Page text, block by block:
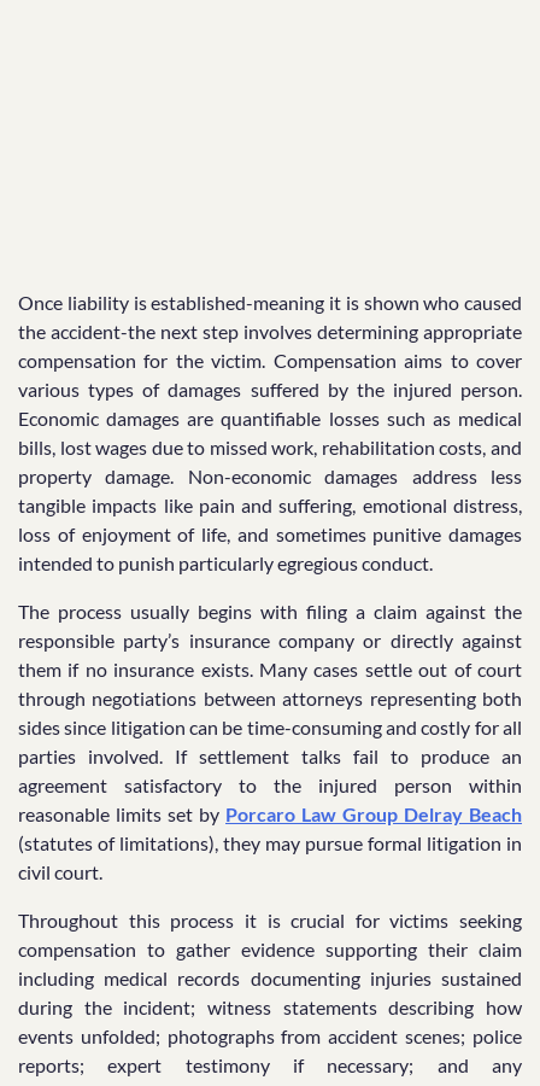
Once liability is established-meaning it is shown who caused
the accident-the next step involves determining appropriate
compensation for the victim. Compensation aims to cover
various types of damages suffered by the injured person.
Economic damages are quantifiable losses such as medical
bills, lost wages due to missed work, rehabilitation costs, and
property damage. Non-economic damages address less
tangible impacts like pain and suffering, emotional distress,
loss of enjoyment of life, and sometimes punitive damages
intended to punish particularly egregious conduct.
The process usually begins with filing a claim against the
responsible party’s insurance company or directly against
them if no insurance exists. Many cases settle out of court
through negotiations between attorneys representing both
sides since litigation can be time-consuming and costly for all
parties involved. If settlement talks fail to produce an
agreement satisfactory to the injured person within
reasonable limits set by Porcaro Law Group Delray Beach
(statutes of limitations), they may pursue formal litigation in
civil court.
Throughout this process it is crucial for victims seeking
compensation to gather evidence supporting their claim
including medical records documenting injuries sustained
during the incident; witness statements describing how
events unfolded; photographs from accident scenes; police
reports; expert testimony if necessary; and any